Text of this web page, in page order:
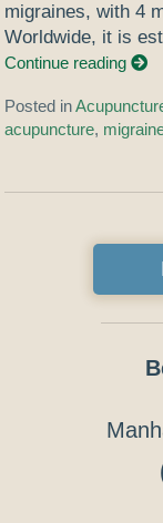
migraines, with 4
Worldwide, it is
Continue reading
Posted in
acupuncture,